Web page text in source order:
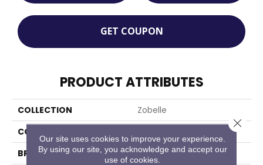
GET COUPON
PRODUCT ATTRIBUTES
COLLECTION
Zobelle
COLOR
BRAND
Stanton
Our site uses cookies to improve your experience.
By using our site, you acknowledge and accept our
use of cookies.
Close